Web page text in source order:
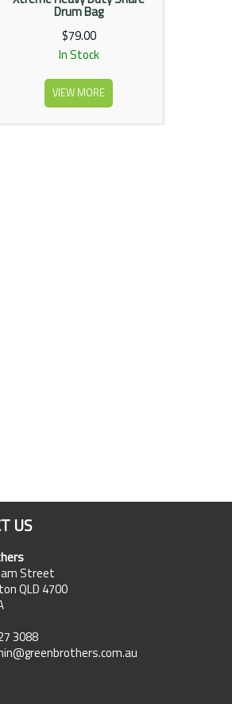
Drum Bag
$79.00
In Stock
VIEW MORE
US
Street
QLD 4700
3088